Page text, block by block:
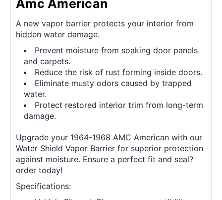
Amc American
A new vapor barrier protects your interior from
hidden water damage.
Prevent moisture from soaking door panels
and carpets.
Reduce the risk of rust forming inside doors.
Eliminate musty odors caused by trapped
water.
Protect restored interior trim from long-term
damage.
Upgrade your 1964-1968 AMC American with our
Water Shield Vapor Barrier for superior protection
against moisture. Ensure a perfect fit and seal?
order today!
Specifications: